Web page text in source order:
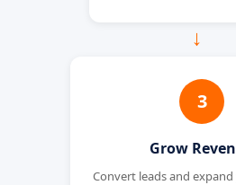
→
3
Grow
Convert leads and